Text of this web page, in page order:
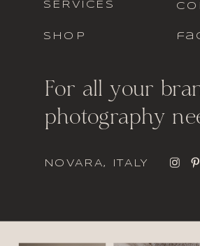
For all your
photography
SHOP
SERVICES
NOVARA, ITALY